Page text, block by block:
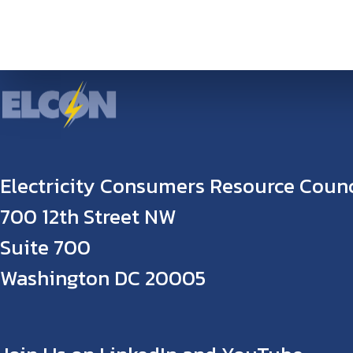
Electricity Consumers Resource
700 12th Street NW
Suite 700
Washington DC 20005